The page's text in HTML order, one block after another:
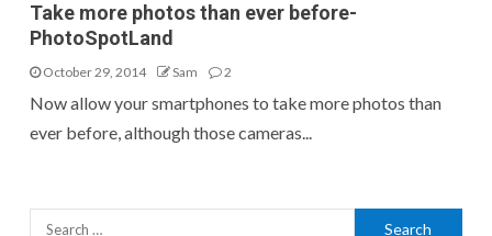
Take more photos than ever before-
PhotoSpotLand
October 29, 2014 Sam 2
Now allow your smartphones to take more photos than
ever before, although those cameras...